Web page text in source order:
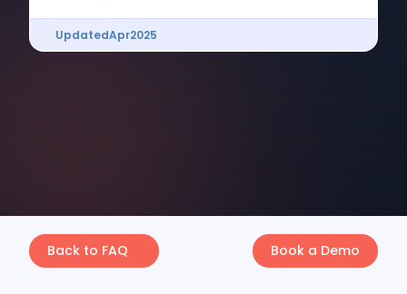
UpdatedApr2025
Back to FAQ Book a Demo